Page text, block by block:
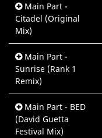
Main Part -
Citadel (Original
Mix)
Main Part -
Sunrise (Rank 1
Remix)
Main Part - BED
(David Guetta
Festival Mix)